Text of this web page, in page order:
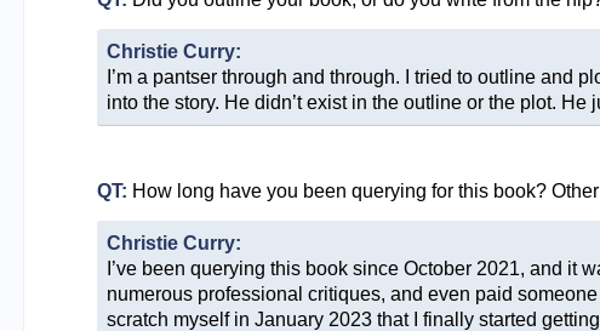
Christie Curry:
I’m a pantser through and through. I tried to outline and
into the story. He didn’t exist in the outline or the plot. He
QT: How long have you been querying for this book?
Christie Curry:
I’ve been querying this book since October 2021, and it
numerous professional critiques, and even paid
scratch myself in January 2023 that I finally started